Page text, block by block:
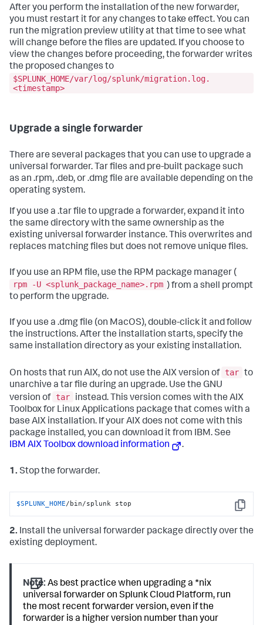
After you perform the installation of the new forwarder,
you must restart it for any changes to take effect. You can
run the migration preview utility at that time to see what
will change before the files are updated. If you choose to
view the changes before proceeding, the forwarder writes
the proposed changes to
$SPLUNK_HOME/var/log/splunk/migration.log.
<timestamp>
Upgrade a single forwarder
There are several packages that you can use to upgrade a
universal forwarder. Tar files and pre-built package such
as an .rpm, .deb, or .dmg file are available depending on the
operating system.
If you use a .tar file to upgrade a forwarder, expand it into
the same directory with the same ownership as the
existing universal forwarder instance. This overwrites and
replaces matching files but does not remove unique files.
If you use an RPM file, use the RPM package manager (
rpm -U <splunk_package_name>.rpm ) from a shell prompt
to perform the upgrade.
If you use a .dmg file (on MacOS), double-click it and follow
the instructions. After the installation starts, specify the
same installation directory as your existing installation.
On hosts that run AIX, do not use the AIX version of tar to
unarchive a tar file during an upgrade. Use the GNU
version of tar
instead. This version comes with the AIX
Toolbox for Linux Applications package that comes with a
base AIX installation. If your AIX does not come with this
package installed, you can download it from IBM. See
IBM AIX Toolbox download information
.
1. Stop the forwarder.
Copy
$SPLUNK_HOME/bin/splunk stop
2. Install the universal forwarder package directly over the
existing deployment.
Note: As best practice when upgrading a *nix
universal forwarder on Splunk Cloud Platform, run
the most recent forwarder version, even if the
forwarder is a higher version number than your